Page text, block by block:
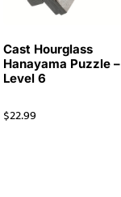
Cast Hourglass
Hanayama Puzzle –
Level 6
$22.99